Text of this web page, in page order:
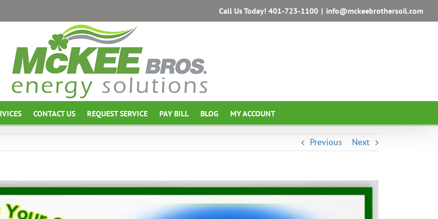
Call Us Today! 401-723-1100 | info@mckeebrothersoil.com
CONTACT US REQUEST SERVICE PAY BILL BLOG MY ACCOUNT
Previous Next